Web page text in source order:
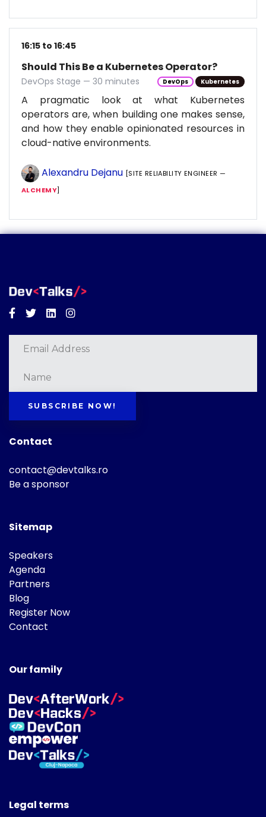
16:15 to 16:45
Should This Be a Kubernetes Operator?
DevOps Stage — 30 minutes DevOps Kubernetes
A pragmatic look at what Kubernetes
operators are, when building one makes sense,
and how they enable opinionated resources in
cloud-native environments.
Alexandru Dejanu [SITE RELIABILITY ENGINEER —
ALCHEMY]
Facebook
TwitterLinkedinInstagram
SUBSCRIBE NOW!
Contact
contact@devtalks.ro
Be a sponsor
Sitemap
Speakers
Agenda
Partners
Blog
Register Now
Contact
Our family
Legal terms